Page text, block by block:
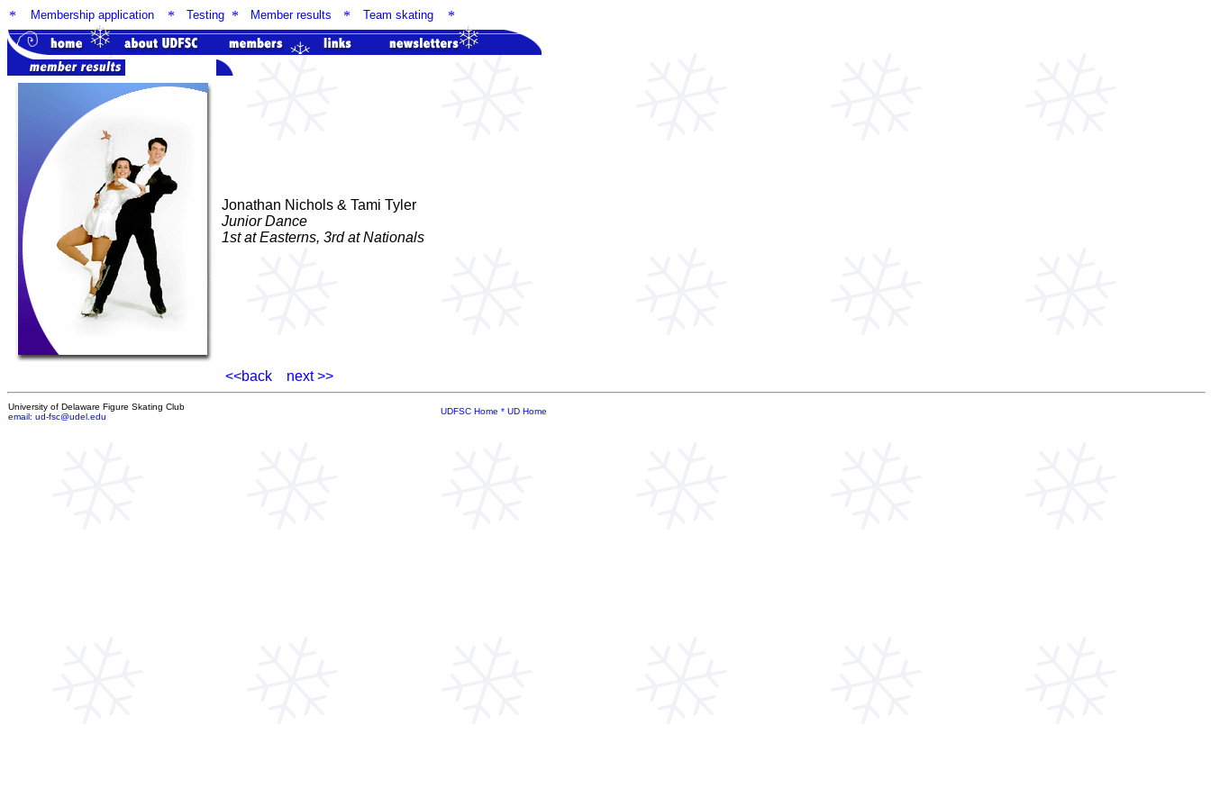
* Membership application * Testing * Member results * Team skating *
Jonathan Nichols & Tami Tyler
Junior Dance
1st at Easterns, 3rd at Nationals
<<back next >>
University of Delaware Figure Skating Club
email: ud-fsc@udel.edu
UDFSC Home * UD Home